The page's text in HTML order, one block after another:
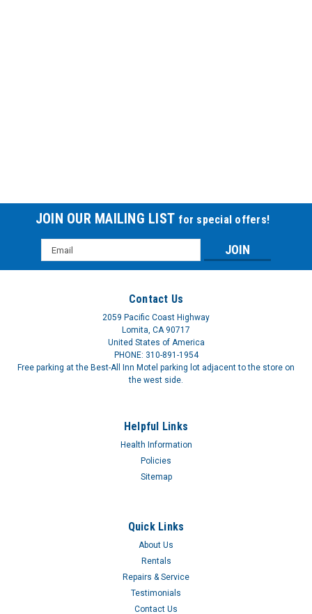
LTX SHEATH ONLY FOR 4400 4401Lightweight, detachable
sheath. Fits any leg bag, reusable or disposable. Size by waist.
JOIN OUR MAILING LIST for special offers!
Email
Address
Contact Us
2059 Pacific Coast Highway
Lomita, CA 90717
United States of America
PHONE: 310-891-1954
Free parking at the Best-All Inn Motel parking lot adjacent to the store on
the west side.
Helpful Links
Health Information
Policies
Sitemap
Quick Links
About Us
Rentals
Repairs & Service
Testimonials
Contact Us